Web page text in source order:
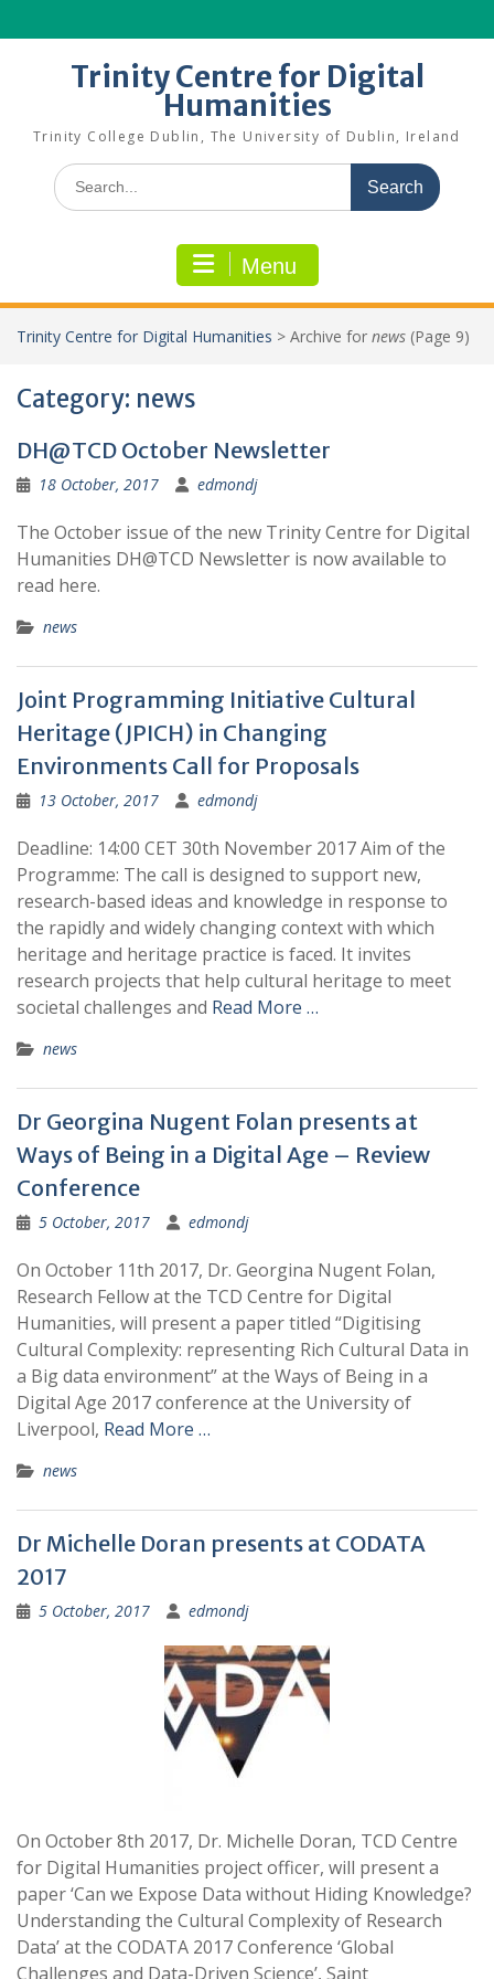
to
Trinity Centre for Digital
Humanities
Trinity College Dublin, The University of Dublin, Ireland
Search
for:
Menu
Trinity Centre for Digital Humanities > Archive for news (Page 9)
Category: news
DH@TCD October Newsletter
18 October, 2017 edmondj
The October issue of the new Trinity Centre for Digital
Humanities DH@TCD Newsletter is now available to
read here.
news
Joint Programming Initiative Cultural
Heritage (JPICH) in Changing
Environments Call for Proposals
13 October, 2017 edmondj
Deadline: 14:00 CET 30th November 2017 Aim of the
Programme: The call is designed to support new,
research-based ideas and knowledge in response to
the rapidly and widely changing context with which
heritage and heritage practice is faced. It invites
research projects that help cultural heritage to meet
societal challenges and Read More …
news
Dr Georgina Nugent Folan presents at
Ways of Being in a Digital Age – Review
Conference
5 October, 2017 edmondj
On October 11th 2017, Dr. Georgina Nugent Folan,
Research Fellow at the TCD Centre for Digital
Humanities, will present a paper titled “Digitising
Cultural Complexity: representing Rich Cultural Data in
a Big data environment” at the Ways of Being in a
Digital Age 2017 conference at the University of
Liverpool, Read More …
news
Dr Michelle Doran presents at CODATA
2017
5 October, 2017 edmondj
On October 8th 2017, Dr. Michelle Doran, TCD Centre
for Digital Humanities project officer, will present a
paper ‘Can we Expose Data without Hiding Knowledge?
Understanding the Cultural Complexity of Research
Data’ at the CODATA 2017 Conference ‘Global
Challenges and Data-Driven Science’, Saint